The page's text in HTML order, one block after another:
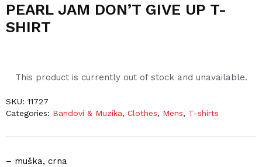
PEARL JAM DON’T GIVE UP T-
SHIRT
– muška, crna
This product is currently out of stock and unavailable.
SKU: 11727
Categories: Bandovi & Muzika, Clothes, Mens, T-shirts